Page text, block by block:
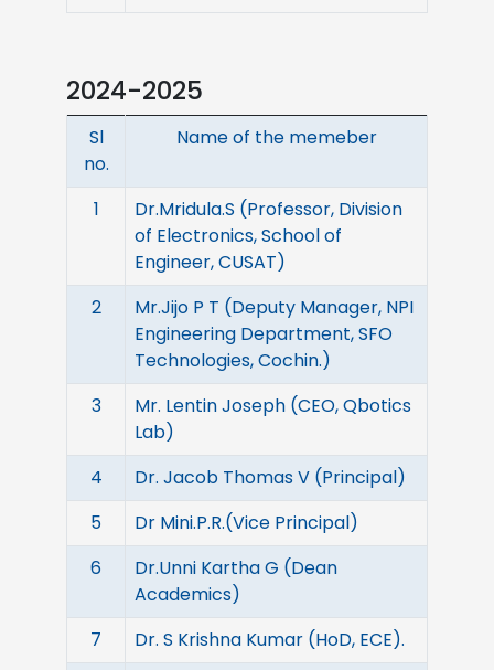
2024-2025
Sl
no.
Name of the memeber
1
Dr.Mridula.S (Professor, Division
of Electronics, School of
Engineer, CUSAT)
2
Mr.Jijo P T (Deputy Manager, NPI
Engineering Department, SFO
Technologies, Cochin.)
3
Mr. Lentin Joseph (CEO, Qbotics
Lab)
4
Dr. Jacob Thomas V (Principal)
5
Dr Mini.P.R.(Vice Principal)
6
Dr.Unni Kartha G (Dean
Academics)
7
Dr. S Krishna Kumar (HoD, ECE).